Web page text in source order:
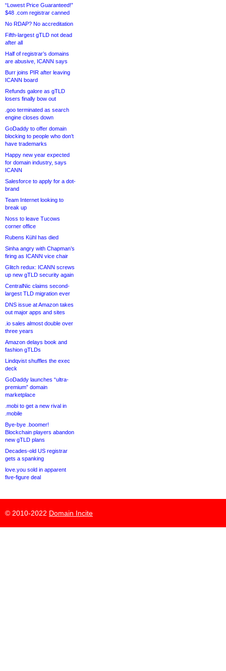
“Lowest Price Guaranteed!”
$48 .com registrar canned
No RDAP? No accreditation
Fifth-largest gTLD not dead
after all
Half of registrar’s domains
are abusive, ICANN says
Burr joins PIR after leaving
ICANN board
Refunds galore as gTLD
losers finally bow out
.goo terminated as search
engine closes down
GoDaddy to offer domain
blocking to people who don’t
have trademarks
Happy new year expected
for domain industry, says
ICANN
Salesforce to apply for a dot-
brand
Team Internet looking to
break up
Noss to leave Tucows
corner office
Rubens Kühl has died
Sinha angry with Chapman’s
firing as ICANN vice chair
Glitch redux: ICANN screws
up new gTLD security again
CentralNic claims second-
largest TLD migration ever
DNS issue at Amazon takes
out major apps and sites
.io sales almost double over
three years
Amazon delays book and
fashion gTLDs
Lindqvist shuffles the exec
deck
GoDaddy launches “ultra-
premium” domain
marketplace
.mobi to get a new rival in
.mobile
Bye-bye .boomer!
Blockchain players abandon
new gTLD plans
Decades-old US registrar
gets a spanking
love.you sold in apparent
five-figure deal
© 2010-2022 Domain Incite